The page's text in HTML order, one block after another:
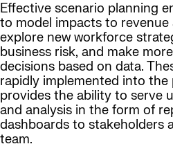
Effective scenario planning
to model impacts to revenue
explore new workforce
business risk, and make
decisions based on data.
rapidly implemented into the
provides the ability to serve
and analysis in the form of
dashboards to stakeholders
team.